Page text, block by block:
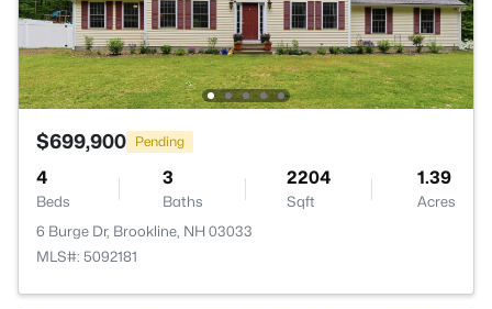
$699,900 Pending
4
Beds
3
Baths
2204
Sqft
1.39
Acres
6 Burge Dr, Brookline, NH 03033
MLS#: 5092181